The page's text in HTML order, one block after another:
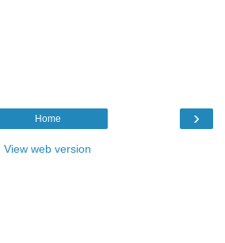
›
Home
View web version